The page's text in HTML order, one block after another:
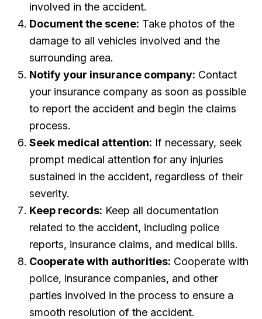
involved in the accident.
Document the scene: Take photos of the
damage to all vehicles involved and the
surrounding area.
Notify your insurance company: Contact
your insurance company as soon as possible
to report the accident and begin the claims
process.
Seek medical attention: If necessary, seek
prompt medical attention for any injuries
sustained in the accident, regardless of their
severity.
Keep records: Keep all documentation
related to the accident, including police
reports, insurance claims, and medical bills.
Cooperate with authorities: Cooperate with
police, insurance companies, and other
parties involved in the process to ensure a
smooth resolution of the accident.